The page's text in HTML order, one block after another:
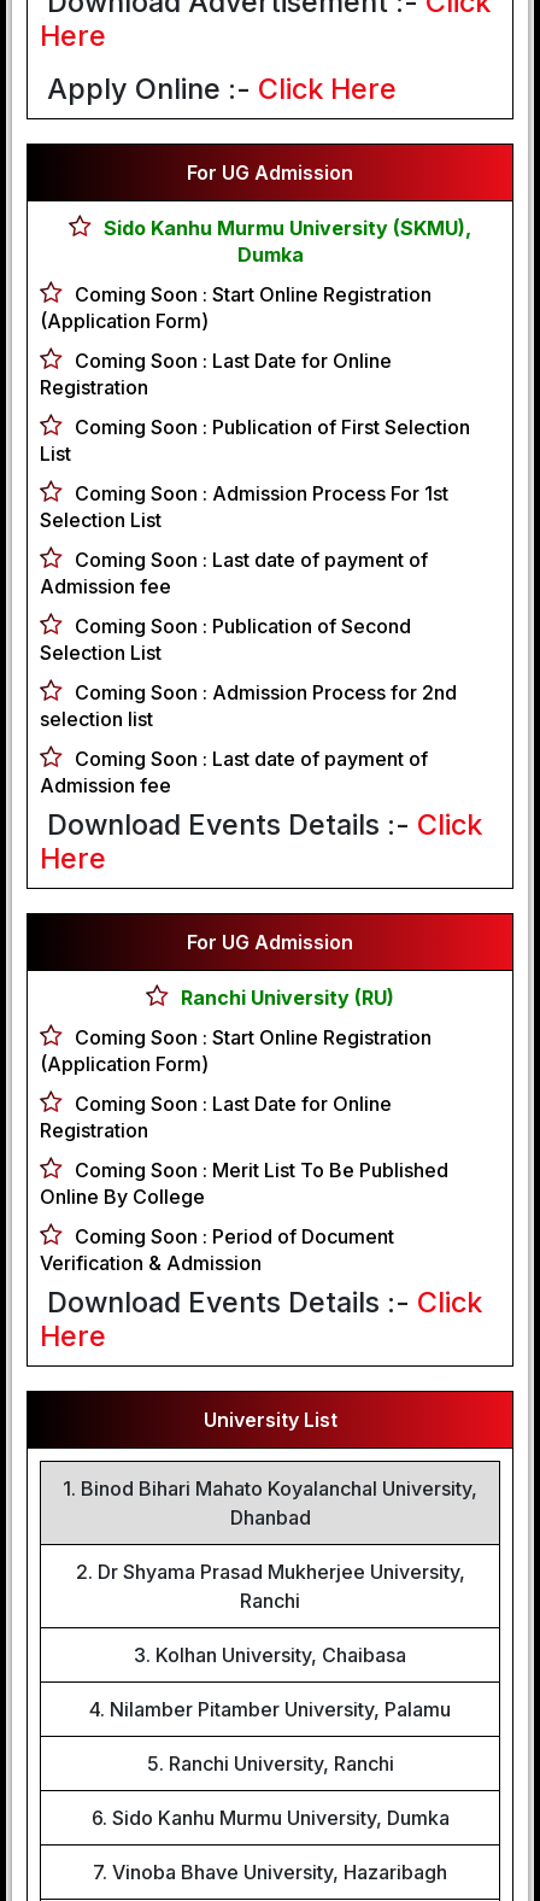
Here
Apply Online :- Click Here
For UG Admission
Sido Kanhu Murmu University (SKMU),
Dumka
Coming Soon : Start Online Registration
(Application Form)
Coming Soon : Last Date for Online
Registration
Coming Soon : Publication of First Selection
List
Coming Soon : Admission Process For 1st
Selection List
Coming Soon : Last date of payment of
Admission fee
Coming Soon : Publication of Second
Selection List
Coming Soon : Admission Process for 2nd
selection list
Coming Soon : Last date of payment of
Admission fee
Download Events Details :- Click
Here
For UG Admission
Ranchi University (RU)
Coming Soon : Start Online Registration
(Application Form)
Coming Soon : Last Date for Online
Registration
Coming Soon : Merit List To Be Published
Online By College
Coming Soon : Period of Document
Verification & Admission
Download Events Details :- Click
Here
University List
1. Binod Bihari Mahato Koyalanchal University,
Dhanbad
2. Dr Shyama Prasad Mukherjee University,
Ranchi
3. Kolhan University, Chaibasa
4. Nilamber Pitamber University, Palamu
5. Ranchi University, Ranchi
6. Sido Kanhu Murmu University, Dumka
7. Vinoba Bhave University, Hazaribagh